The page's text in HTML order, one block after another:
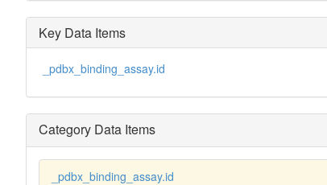
Key Data Items
_pdbx_binding_assay.id
Category Data Items
_pdbx_binding_assay.id